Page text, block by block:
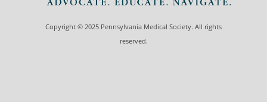
Copyright © 2025 Pennsylvania Medical Society. All rights
reserved.